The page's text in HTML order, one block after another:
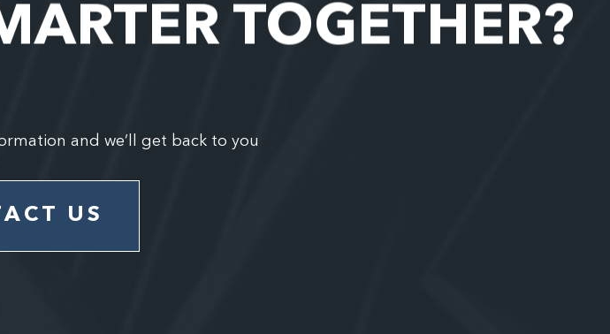
TOGETHER?
and we’ll get back to you
US